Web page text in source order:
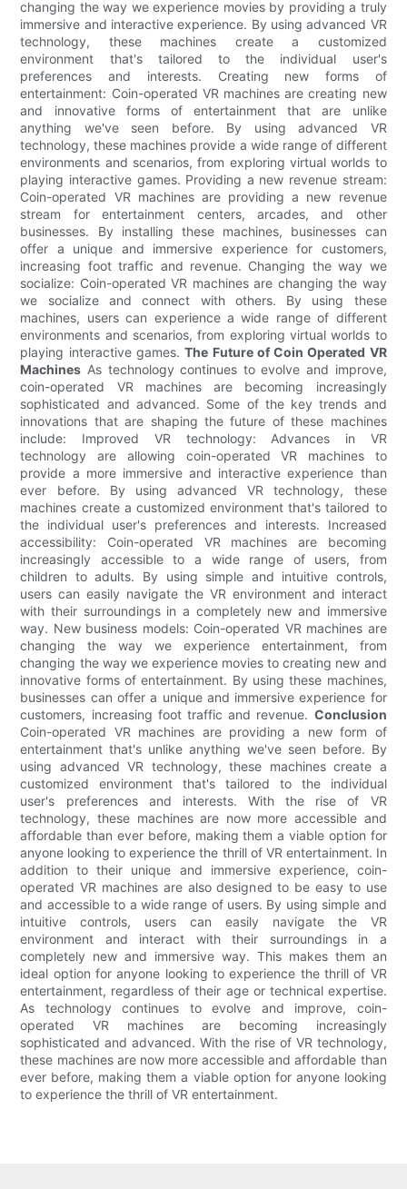
changing the way we experience movies by providing a truly
immersive and interactive experience. By using advanced VR
technology, these machines create a customized
environment that's tailored to the individual user's
preferences and interests. Creating new forms of
entertainment: Coin-operated VR machines are creating new
and innovative forms of entertainment that are unlike
anything we've seen before. By using advanced VR
technology, these machines provide a wide range of different
environments and scenarios, from exploring virtual worlds to
playing interactive games. Providing a new revenue stream:
Coin-operated VR machines are providing a new revenue
stream for entertainment centers, arcades, and other
businesses. By installing these machines, businesses can
offer a unique and immersive experience for customers,
increasing foot traffic and revenue. Changing the way we
socialize: Coin-operated VR machines are changing the way
we socialize and connect with others. By using these
machines, users can experience a wide range of different
environments and scenarios, from exploring virtual worlds to
playing interactive games.The Future of Coin Operated VR
Machines As technology continues to evolve and improve,
coin-operated VR machines are becoming increasingly
sophisticated and advanced. Some of the key trends and
innovations that are shaping the future of these machines
include: Improved VR technology: Advances in VR
technology are allowing coin-operated VR machines to
provide a more immersive and interactive experience than
ever before. By using advanced VR technology, these
machines create a customized environment that's tailored to
the individual user's preferences and interests. Increased
accessibility: Coin-operated VR machines are becoming
increasingly accessible to a wide range of users, from
children to adults. By using simple and intuitive controls,
users can easily navigate the VR environment and interact
with their surroundings in a completely new and immersive
way. New business models: Coin-operated VR machines are
changing the way we experience entertainment, from
changing the way we experience movies to creating new and
innovative forms of entertainment. By using these machines,
businesses can offer a unique and immersive experience for
customers, increasing foot traffic and revenue. Conclusion
Coin-operated VR machines are providing a new form of
entertainment that's unlike anything we've seen before. By
using advanced VR technology, these machines create a
customized environment that's tailored to the individual
user's preferences and interests. With the rise of VR
technology, these machines are now more accessible and
affordable than ever before, making them a viable option for
anyone looking to experience the thrill of VR entertainment. In
addition to their unique and immersive experience, coin-
operated VR machines are also designed to be easy to use
and accessible to a wide range of users. By using simple and
intuitive controls, users can easily navigate the VR
environment and interact with their surroundings in a
completely new and immersive way. This makes them an
ideal option for anyone looking to experience the thrill of VR
entertainment, regardless of their age or technical expertise.
As technology continues to evolve and improve, coin-
operated VR machines are becoming increasingly
sophisticated and advanced. With the rise of VR technology,
these machines are now more accessible and affordable than
ever before, making them a viable option for anyone looking
to experience the thrill of VR entertainment.